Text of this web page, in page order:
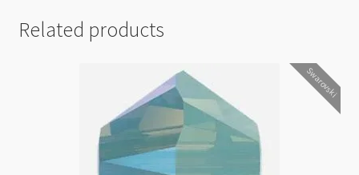
Related products
Swarovski